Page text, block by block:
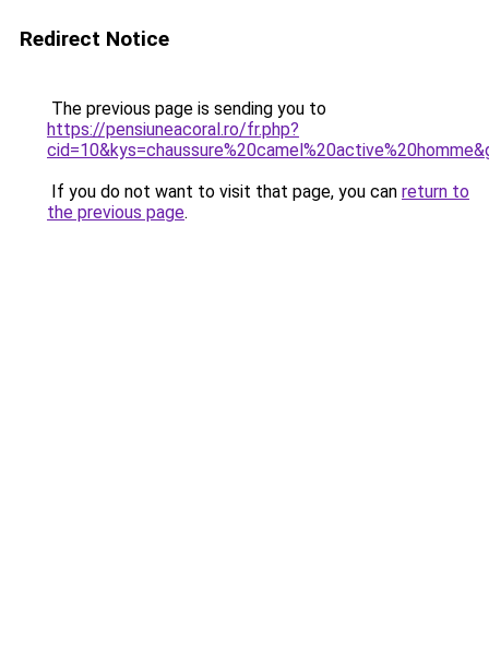
Redirect Notice
The previous page is sending you to
https://pensiuneacoral.ro/fr.php?
If you do not want to visit that page, you can return to
the previous page.